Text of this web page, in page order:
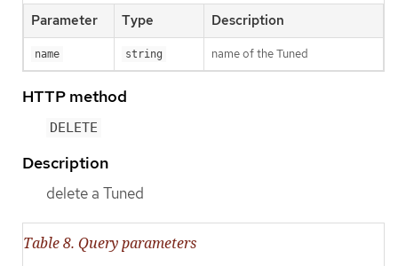
Parameter Type Description
name string name of the Tuned
HTTP method
DELETE
Description
delete a Tuned
Table 8. Query parameters